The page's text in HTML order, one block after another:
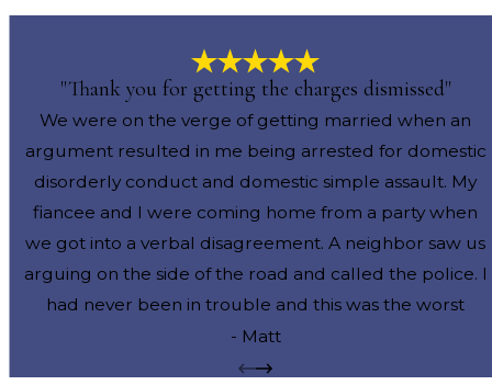
"Thank you for getting the charges dismissed"
We were on the verge of getting married when an
argument resulted in me being arrested for domestic
disorderly conduct and domestic simple assault. My
fiancee and I were coming home from a party when
we got into a verbal disagreement. A neighbor saw us
arguing on the side of the road and called the police. I
had never been in trouble and this was the worst
moment of my life. My fiancee and I cannot thank you
enough for your courtesy and attention to my case.
- Matt